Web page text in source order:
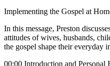
Implementing the Gospel at
In this message, Preston
attitudes of wives, husbands,
the gospel shape their everyday
00:00 Introduction and Personal